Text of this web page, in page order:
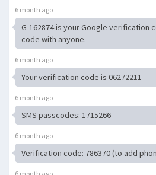
6 month ago
G-162874 is your Google verification
code with anyone.
6 month ago
Your verification code is 06272211
6 month ago
SMS passcodes: 1715266
6 month ago
Verification code: 786370 (to add